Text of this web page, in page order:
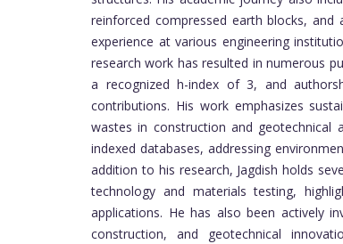
reinforced compressed earth blocks, and
experience at various engineering
research work has resulted in numerous
a recognized h-index of 3, and
contributions. His work emphasizes
wastes in construction and geotechnical
indexed databases, addressing
addition to his research, Jagdish holds
technology and materials testing,
applications. He has also been actively
construction, and geotechnical